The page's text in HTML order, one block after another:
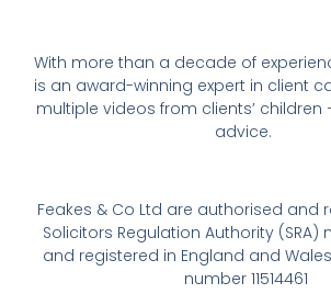
With more than a decade of
is an award-winning expert in client
multiple videos from clients’ children
advice.
Feakes & Co Ltd are authorised and
Solicitors Regulation Authority (SRA)
and registered in England and
number 11514461